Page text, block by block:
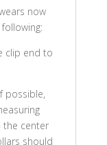
now
clip end to
possible,
the center
should